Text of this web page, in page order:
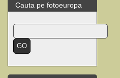
Cauta pe fotoeuropa